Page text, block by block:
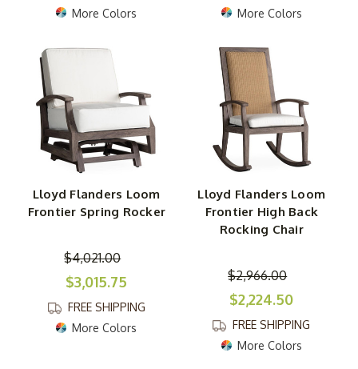
More Colors
More Colors
Lloyd Flanders Loom
Frontier Spring Rocker
$4,021.00
$3,015.75
FREE SHIPPING
More Colors
Lloyd Flanders Loom
Frontier High Back
Rocking Chair
$2,966.00
$2,224.50
FREE SHIPPING
More Colors